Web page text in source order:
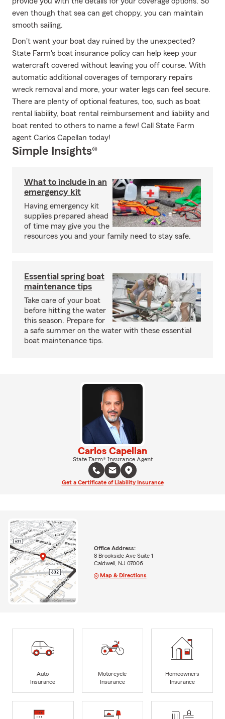
even though that sea can get choppy, you can maintain
smooth sailing.
Don't want your boat day ruined by the unexpected?
State Farm's boat insurance policy can help keep your
watercraft covered without leaving you off course. With
automatic additional coverages of temporary repairs
wreck removal and more, your water legs can feel secure.
There are plenty of optional features, too, such as boat
rental liability, boat rental reimbursement and liability and
boat rented to others to name a few! Call State Farm
agent Carlos Capellan today!
Simple Insights®
What to include in an
emergency kit
Having emergency kit
supplies prepared ahead
of time may give you the
resources you and your family need to stay safe.
Essential spring boat
maintenance tips
Take care of your boat
before hitting the water
this season. Prepare for
a safe summer on the water with these essential
boat maintenance tips.
Carlos Capellan
State Farm® Insurance Agent
Get a Certificate of Liability Insurance
Office Address:
8 Brookside Ave Suite 1
Caldwell, NJ 07006
Map & Directions
Auto
Insurance
Motorcycle
Insurance
Homeowners
Insurance